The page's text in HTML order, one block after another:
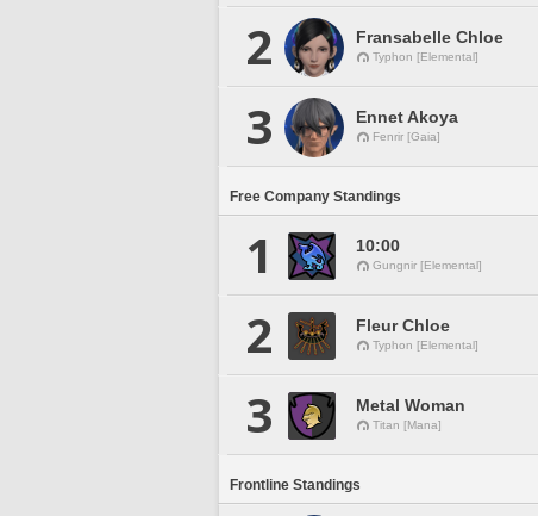
2 Fransabelle Chloe
Typhon [Elemental]
3 Ennet Akoya
Fenrir [Gaia]
Free Company Standings
1 10:00
Gungnir [Elemental]
2 Fleur Chloe
Typhon [Elemental]
3 Metal Woman
Titan [Mana]
Frontline Standings